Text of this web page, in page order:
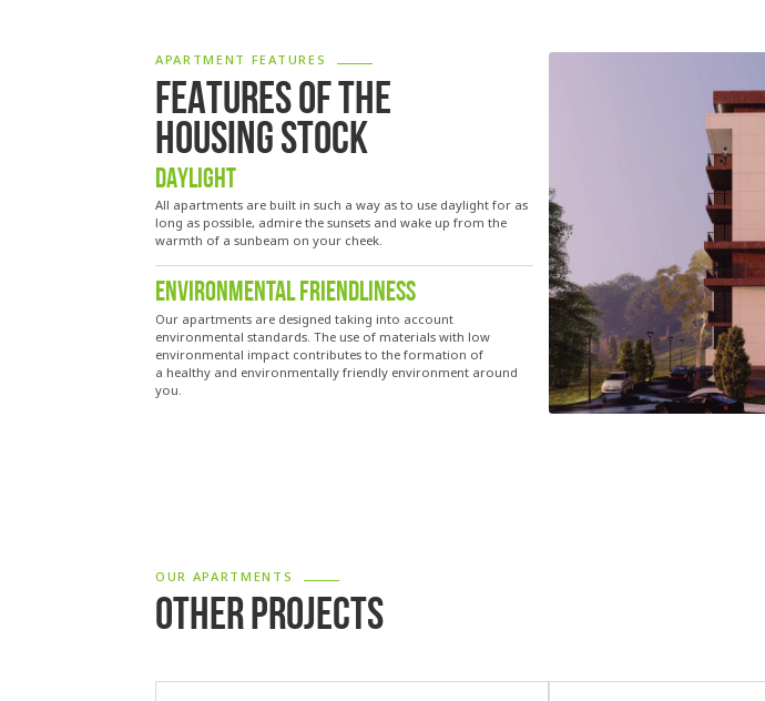
APARTMENT FEATURES
FEATURES OF THE
HOUSING STOCK
DAYLIGHT
All apartments are built in such a way as to use daylight for as
long as possible, admire the sunsets and wake up from the
warmth of a sunbeam on your cheek.
ENVIRONMENTAL FRIENDLINESS
Our apartments are designed taking into account
environmental standards. The use of materials with low
environmental impact contributes to the formation of
a healthy and environmentally friendly environment around
you.
OUR APARTMENTS
OTHER PROJECTS